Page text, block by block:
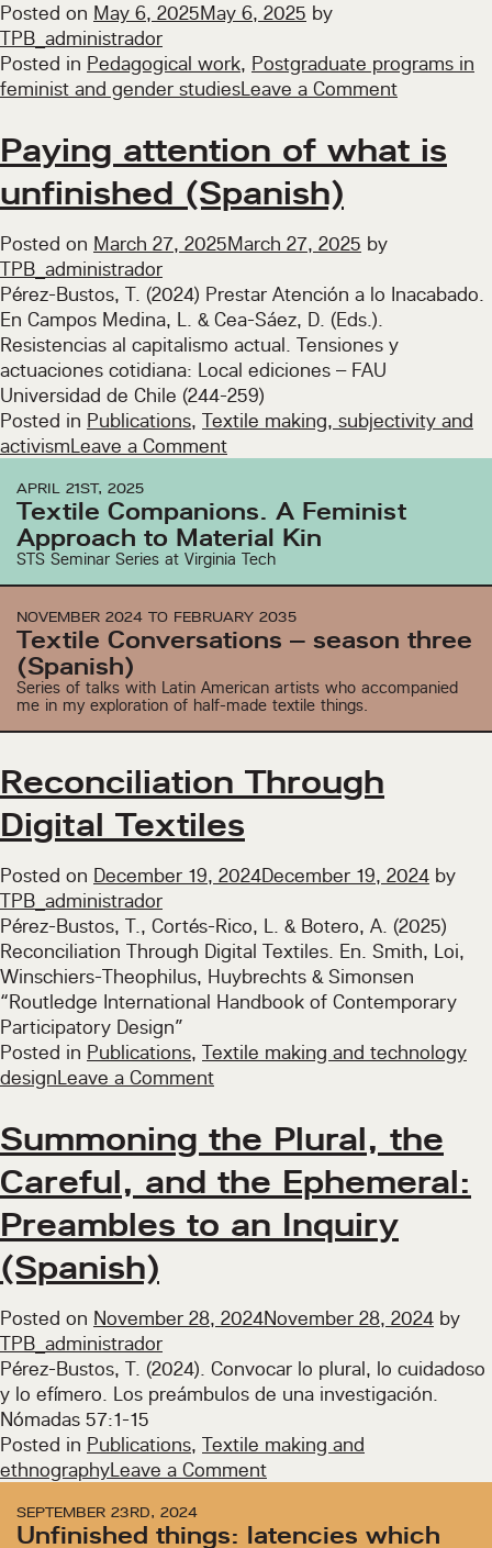
Posted on May 6, 2025May 6, 2025 by
TPB_administrador
Posted in Pedagogical work, Postgraduate programs in
feminist and gender studiesLeave a Commenton
on
research
(2025)
Paying attention of what is
unfinished (Spanish)
Posted on March 27, 2025March 27, 2025 by
TPB_administrador
Pérez-Bustos, T. (2024) Prestar Atención a lo Inacabado.
En Campos Medina, L. & Cea-Sáez, D. (Eds.).
Resistencias al capitalismo actual. Tensiones y
actuaciones cotidiana: Local ediciones – FAU
Universidad de Chile (244-259)
Posted in Publications, Textile making, subjectivity and
activismLeave a Commenton
of
what
is
(Spanish)
APRIL 21ST, 2025
Textile Companions. A Feminist
Approach to Material Kin
STS Seminar Series at Virginia Tech
NOVEMBER 2024 TO FEBRUARY 2035
Textile Conversations – season three
(Spanish)
Series of talks with Latin American artists who accompanied
me in my exploration of half-made textile things.
Reconciliation Through
Digital Textiles
Posted on December 19, 2024December 19, 2024 by
TPB_administrador
Pérez-Bustos, T., Cortés-Rico, L. & Botero, A. (2025)
Reconciliation Through Digital Textiles. En. Smith, Loi,
Winschiers-Theophilus, Huybrechts & Simonsen
“Routledge International Handbook of Contemporary
Participatory Design”
Posted in Publications, Textile making and technology
designLeave a Commenton
Through
Digital
Textiles
Summoning the Plural, the
Careful, and the Ephemeral:
Preambles to an Inquiry
(Spanish)
Posted on November 28, 2024November 28, 2024 by
TPB_administrador
Pérez-Bustos, T. (2024). Convocar lo plural, lo cuidadoso
y lo efímero. Los preámbulos de una investigación.
Nómadas 57:1-15
Posted in Publications, Textile making and
ethnographyLeave a Commenton
SEPTEMBER 23RD, 2024
Unfinished things: latencies which